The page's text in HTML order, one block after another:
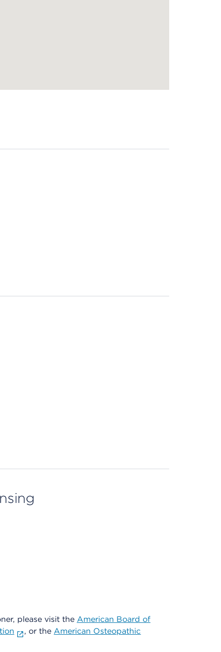
please visit the American Board of
, or theAmerican Osteopathic